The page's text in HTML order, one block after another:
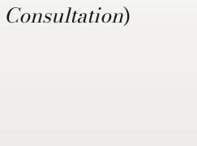
Consultation)